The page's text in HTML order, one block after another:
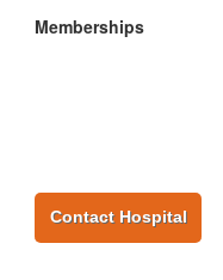
Memberships
Contact Hospital